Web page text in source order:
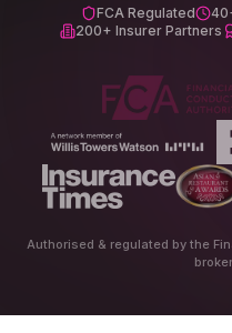
FCA Regulated
200+ Insurer Partners
Authorised & regulated by the